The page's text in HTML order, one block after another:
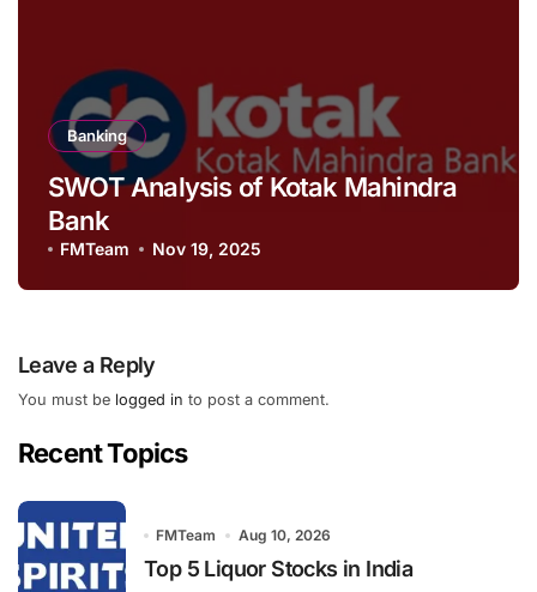
Banking
SWOT Analysis of Kotak Mahindra
Bank
FMTeam Nov 19, 2025
Leave a Reply
You must be logged in to post a comment.
Recent Topics
FMTeam Aug 10, 2026
Top 5 Liquor Stocks in India